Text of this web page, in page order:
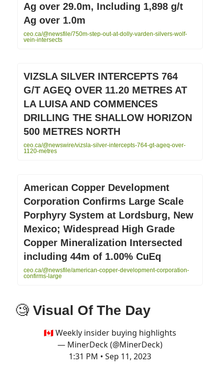
Ag over 29.0m, Including 1,898 g/t
Ag over 1.0m
ceo.ca/@newsfile/750m-step-out-at-dolly-varden-silvers-wolf-
vein-intersects
VIZSLA SILVER INTERCEPTS 764
G/T AGEQ OVER 11.20 METRES AT
LA LUISA AND COMMENCES
DRILLING THE SHALLOW HORIZON
500 METRES NORTH
ceo.ca/@newswire/vizsla-silver-intercepts-764-gt-ageq-over-
1120-metres
American Copper Development
Corporation Confirms Large Scale
Porphyry System at Lordsburg, New
Mexico; Widespread High Grade
Copper Mineralization Intersected
including 44m of 1.00% CuEq
ceo.ca/@newsfile/american-copper-development-corporation-
confirms-large
🧐 Visual Of The Day
🇨🇦 Weekly insider buying highlights
— MinerDeck (@MinerDeck)
1:31 PM • Sep 11, 2023